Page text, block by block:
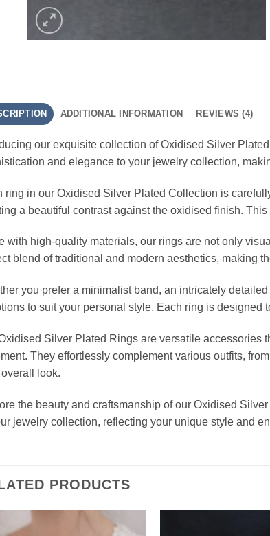
ADDITIONAL INFORMATION REVIEWS (4)
our exquisite collection of Oxidised Silver
and elegance to your jewelry collection,
ring in our Oxidised Silver Plated Collection is
a beautiful contrast against the oxidised finish.
with high-quality materials, our rings are not only
blend of traditional and modern aesthetics, making
you prefer a minimalist band, an intricately
to suit your personal style. Each ring is designed
Silver Plated Rings are versatile accessories
They effortlessly complement various outfits,
look.
the beauty and craftsmanship of our Oxidised
jewelry collection, reflecting your unique style and
PRODUCTS